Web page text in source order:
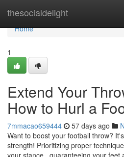
thesocialdelight
Home
Home
1
Extend Your
How to Hurl a
7mmacao659444 57 days ago
Want to boost your football throw?
strength! Prioritizing proper
your stance , guaranteeing your feet